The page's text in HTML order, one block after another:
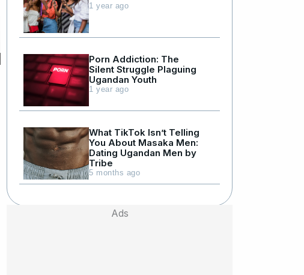
1 year ago
Porn Addiction: The
Silent Struggle Plaguing
Ugandan Youth
1 year ago
What TikTok Isn’t Telling
You About Masaka Men:
Dating Ugandan Men by
Tribe
5 months ago
Ads